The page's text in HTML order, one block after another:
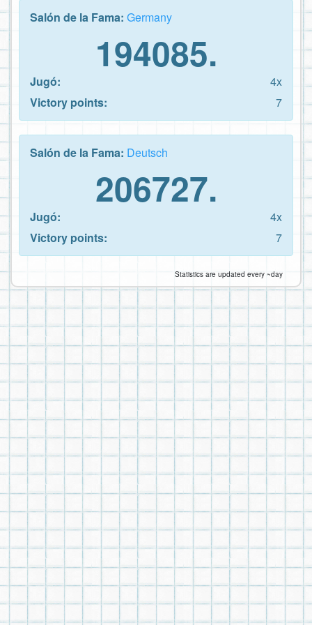
Salón de la Fama: Germany
194085.
Jugó:
4x
Victory points:
7
Salón de la Fama: Deutsch
206727.
Jugó:
4x
Victory points:
7
Statistics are updated every ~day